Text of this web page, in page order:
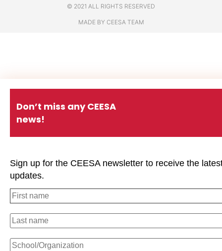
Don’t miss any CEESA
news!
Sign up for the CEESA newsletter to receive the
updates.
© 2021 ALL RIGHTS RESERVED
MADE BY CEESA TEAM